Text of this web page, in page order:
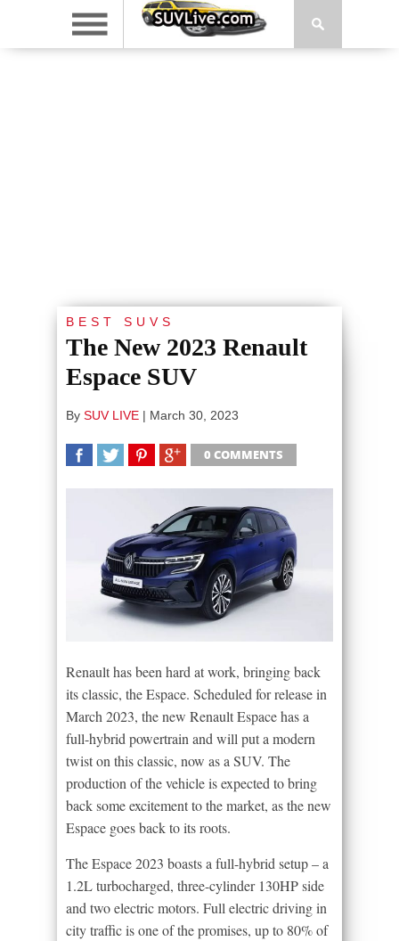
BEST SUVS
The New 2023 Renault
Espace SUV
By SUV LIVE | March 30, 2023
0 COMMENTS
Renault has been hard at work, bringing back
its classic, the Espace. Scheduled for release in
March 2023, the new Renault Espace has a
full-hybrid powertrain and will put a modern
twist on this classic, now as a SUV. The
production of the vehicle is expected to bring
back some excitement to the market, as the new
Espace goes back to its roots.
The Espace 2023 boasts a full-hybrid setup – a
1.2L turbocharged, three-cylinder 130HP side
and two electric motors. Full electric driving in
city traffic is one of the promises, up to 80% of